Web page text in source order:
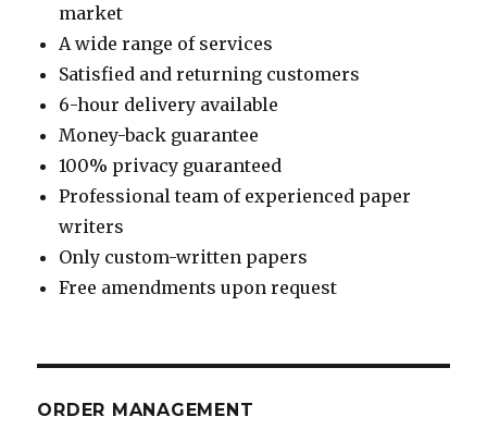
market
A wide range of services
Satisfied and returning customers
6-hour delivery available
Money-back guarantee
100% privacy guaranteed
Professional team of experienced paper
writers
Only custom-written papers
Free amendments upon request
ORDER MANAGEMENT